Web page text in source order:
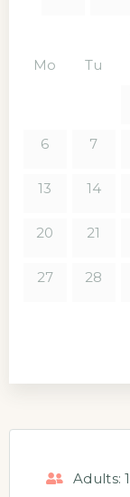
Mo
Tu
6 7
13 14
20 21
27 28
Adults: 1